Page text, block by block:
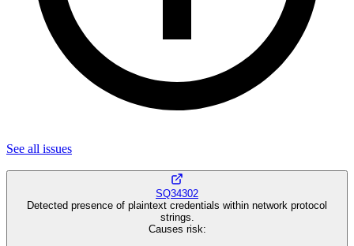
See all issues
SQ34302
Detected presence of plaintext credentials within network protocol
strings.
Causes risk: